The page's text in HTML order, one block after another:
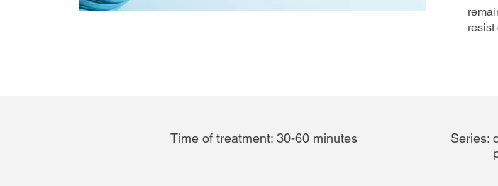
resist
Time of treatment: 30-60 minutes Series: